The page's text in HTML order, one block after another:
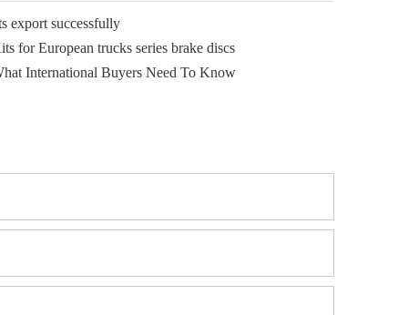
export successfully
for European trucks series brake discs
International Buyers Need To Know